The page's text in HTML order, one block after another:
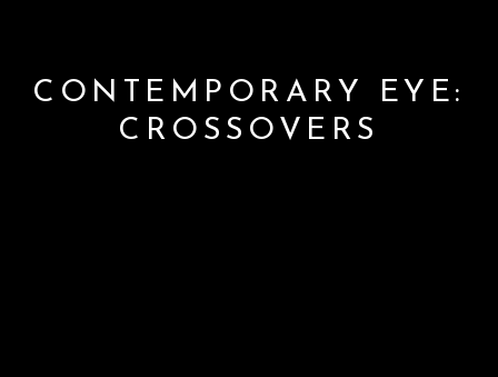
CONTEMPORARY EYE:
CROSSOVERS